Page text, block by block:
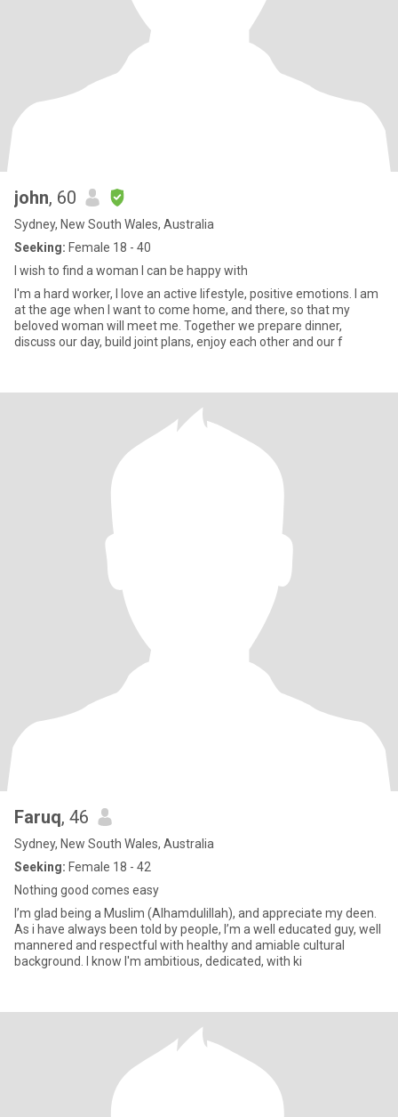
john, 60
Sydney, New South Wales, Australia
Seeking: Female 18 - 40
I wish to find a woman I can be happy with
I'm a hard worker, I love an active lifestyle, positive emotions. I am
at the age when I want to come home, and there, so that my
beloved woman will meet me. Together we prepare dinner,
discuss our day, build joint plans, enjoy each other and our f
Faruq, 46
Sydney, New South Wales, Australia
Seeking: Female 18 - 42
Nothing good comes easy
I’m glad being a Muslim (Alhamdulillah), and appreciate my deen.
As i have always been told by people, I’m a well educated guy, well
mannered and respectful with healthy and amiable cultural
background. I know I'm ambitious, dedicated, with ki